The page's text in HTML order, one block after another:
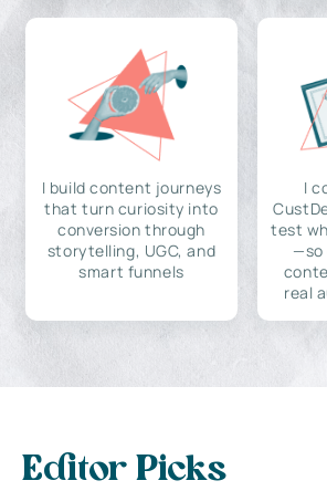
I build content journeys
that turn curiosity into
conversion through
storytelling, UGC, and
smart funnels
I
test
—so
real
Editor Picks